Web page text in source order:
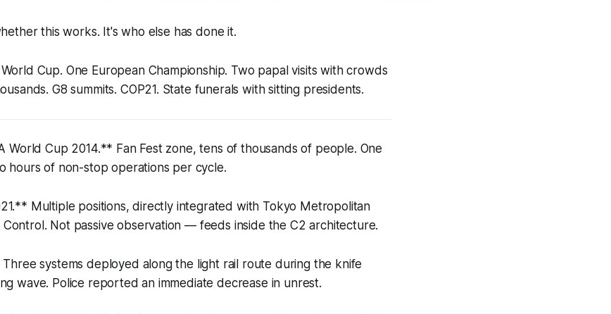
this works. It's who else has done it.
Cup. One European Championship. Two papal visits with crowds
G8 summits. COP21. State funerals with sitting presidents.
World Cup 2014.** Fan Fest zone, tens of thousands of people. One
hours of non-stop operations per cycle.
Multiple positions, directly integrated with Tokyo Metropolitan
Control. Not passive observation — feeds inside the C2 architecture.
systems deployed along the light rail route during the knife
wave. Police reported an immediate decrease in unrest.